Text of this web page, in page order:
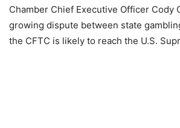
Chamber Chief Executive Officer Cody
growing dispute between state
the CFTC is likely to reach the U.S.